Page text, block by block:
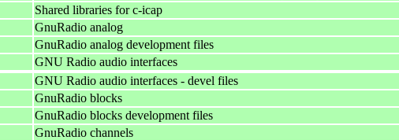
Shared libraries for c-icap
GnuRadio analog
GnuRadio analog development files
GNU Radio audio interfaces
GNU Radio audio interfaces - devel files
GnuRadio blocks
GnuRadio blocks development files
GnuRadio channels